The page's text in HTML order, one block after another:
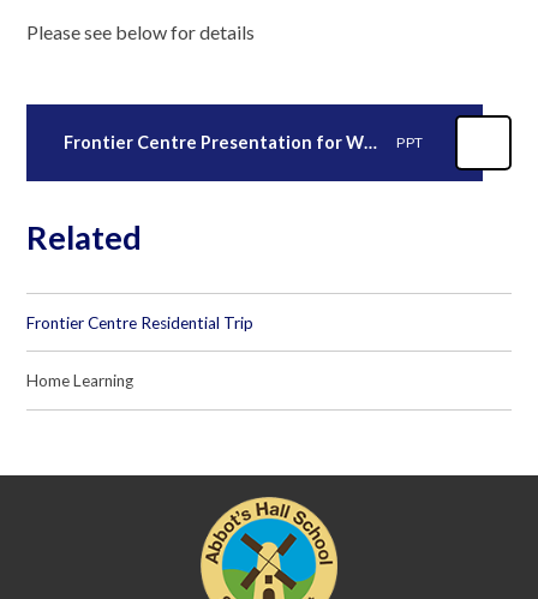
Please see below for details
Frontier Centre Presentation for Website 2026 PPT
Related
Frontier Centre Residential Trip
Home Learning